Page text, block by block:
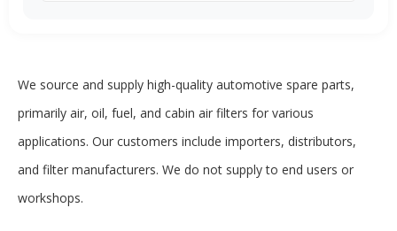
We source and supply high-quality automotive spare parts,
primarily air, oil, fuel, and cabin air filters for various
applications. Our customers include importers, distributors,
and filter manufacturers. We do not supply to end users or
workshops.